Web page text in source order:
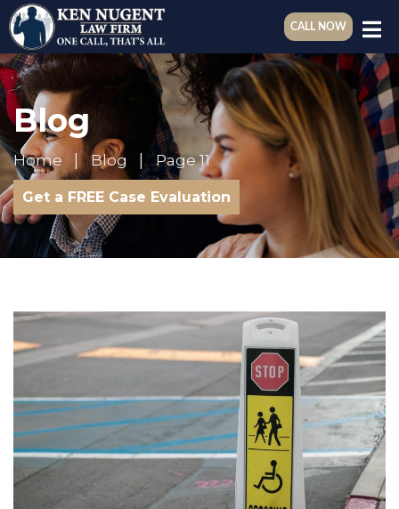
CALL NOW
Blog
Home Blog Page 11
Get a FREE Case Evaluation